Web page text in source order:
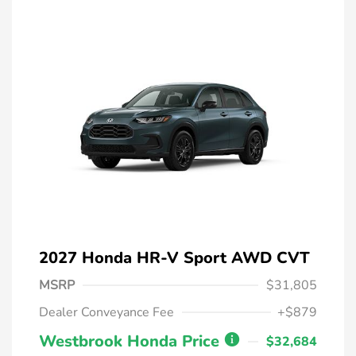
2027 Honda HR-V Sport AWD CVT
MSRP
$31,805
Dealer Conveyance Fee
+$879
Westbrook Honda Price $32,684